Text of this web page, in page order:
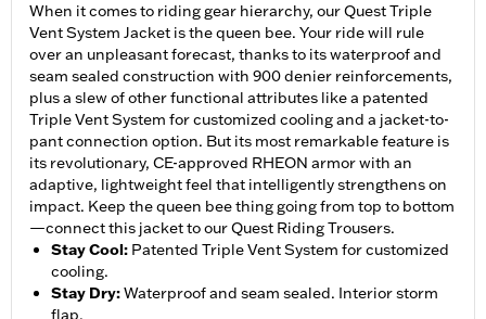
When it comes to riding gear hierarchy, our Quest Triple
Vent System Jacket is the queen bee. Your ride will rule
over an unpleasant forecast, thanks to its waterproof and
seam sealed construction with 900 denier reinforcements,
plus a slew of other functional attributes like a patented
Triple Vent System for customized cooling and a jacket-to-
pant connection option. But its most remarkable feature is
its revolutionary, CE-approved RHEON armor with an
adaptive, lightweight feel that intelligently strengthens on
impact. Keep the queen bee thing going from top to bottom
—connect this jacket to our Quest Riding Trousers.
Stay Cool: Patented Triple Vent System for customized
cooling.
Stay Dry:Waterproof and seam sealed. Interior storm
flap.